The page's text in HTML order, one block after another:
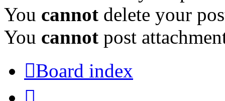
You cannot delete your
You cannot post
Board index